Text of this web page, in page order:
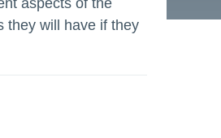
they will have if they